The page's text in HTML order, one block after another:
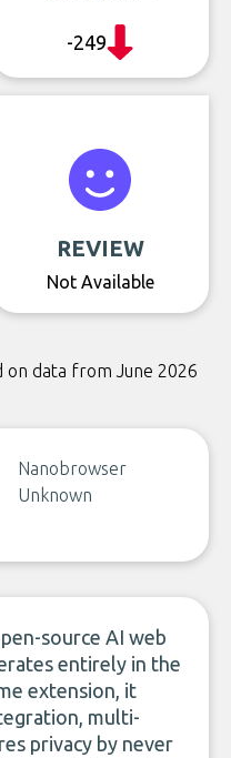
-249
REVIEW
Not Available
on data from June 2026
Nanobrowser
Unknown
source AI web
entirely in the
extension, it
multi-
privacy by never